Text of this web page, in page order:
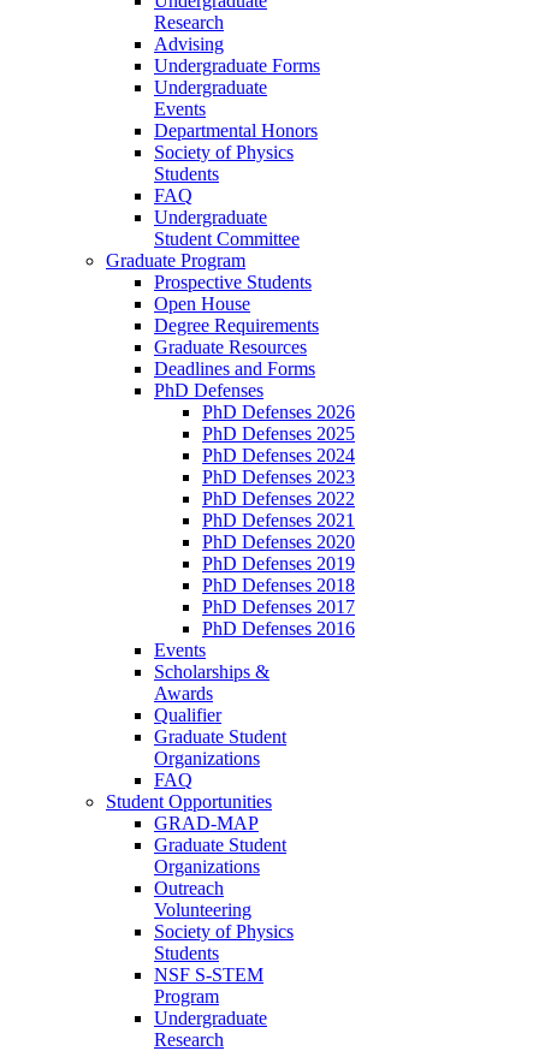
Research
Advising
Undergraduate Forms
Undergraduate
Events
Departmental Honors
Society of Physics
Students
FAQ
Undergraduate
Student Committee
Graduate Program
Prospective Students
Open House
Degree Requirements
Graduate Resources
Deadlines and Forms
PhD Defenses
PhD Defenses 2026
PhD Defenses 2025
PhD Defenses 2024
PhD Defenses 2023
PhD Defenses 2022
PhD Defenses 2021
PhD Defenses 2020
PhD Defenses 2019
PhD Defenses 2018
PhD Defenses 2017
PhD Defenses 2016
Events
Scholarships &
Awards
Qualifier
Graduate Student
Organizations
FAQ
Student Opportunities
GRAD-MAP
Graduate Student
Organizations
Outreach
Volunteering
Society of Physics
Students
NSF S-STEM
Program
Undergraduate
Research